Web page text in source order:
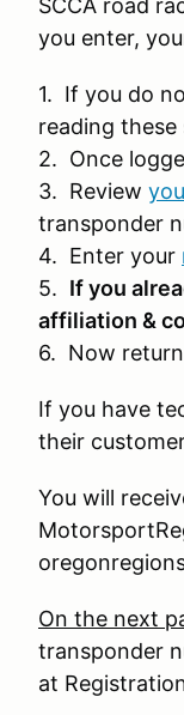
SCCA road
you enter,
1. If you do
reading these
2. Once
3. Review
transponder
4. Enter your
5. If you
affiliation &
6. Now
If you have
their
You will
On the next
transponder
at